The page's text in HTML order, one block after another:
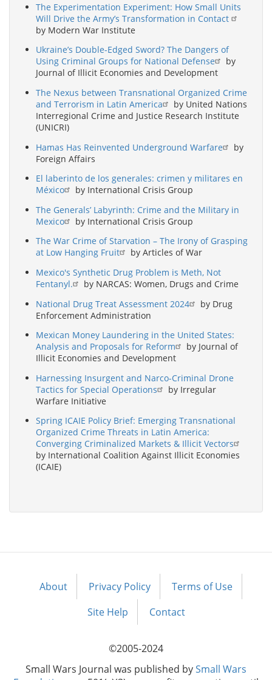
The Experimentation Experiment: How Small Units
Will Drive the Army’s Transformation in Contact
by Modern War Institute
Ukraine’s Double-Edged Sword? The Dangers of
Using Criminal Groups for National Defense
by
Journal of Illicit Economies and Development
The Nexus between Transnational Organized Crime
and Terrorism in Latin America
by United Nations
Interregional Crime and Justice Research Institute
(UNICRI)
Hamas Has Reinvented Underground Warfare
by
Foreign Affairs
El laberinto de los generales: crimen y militares en
México
by International Crisis Group
The Generals’ Labyrinth: Crime and the Military in
Mexico
by International Crisis Group
The War Crime of Starvation – The Irony of Grasping
at Low Hanging Fruit
by Articles of War
Mexico's Synthetic Drug Problem is Meth, Not
Fentanyl.
by NARCAS: Women, Drugs and Crime
National Drug Treat Assessment 2024
by Drug
Enforcement Administration
Mexican Money Laundering in the United States:
Analysis and Proposals for Reform
by Journal of
Illicit Economies and Development
Harnessing Insurgent and Narco-Criminal Drone
Tactics for Special Operations
by Irregular
Warfare Initiative
Spring ICAIE Policy Brief: Emerging Transnational
Organized Crime Threats in Latin America:
Converging Criminalized Markets & Illicit Vectors
by International Coalition Against Illicit Economies
(ICAIE)
Footer
About Privacy Policy
Terms of Use
Site Help
Contact
©2005-2024
Small Wars Journal was published bySmall Wars